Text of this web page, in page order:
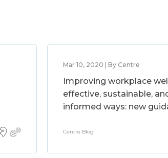
Mar 10, 2020 | By Centre
Improving workplace
effective, sustainable,
informed ways: new
Centre Blog